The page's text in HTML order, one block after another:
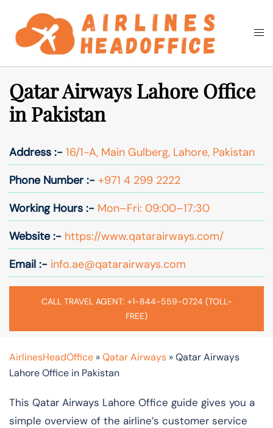
content
Search
Qatar Airways Lahore Office
in Pakistan
Address :- 16/1-A, Main Gulberg, Lahore, Pakistan
Phone Number :- +971 4 299 2222
Working Hours :- Mon–Fri: 09:00–17:30
Website :- https://www.qatarairways.com/
Email :- info.ae@qatarairways.com
CALL TRAVEL AGENT: +1-844-559-0724 (TOLL-
FREE)
AirlinesHeadOffice »Qatar Airways »Qatar Airways
Lahore Office in Pakistan
This Qatar Airways Lahore Office guide gives you a
simple overview of the airline’s customer service